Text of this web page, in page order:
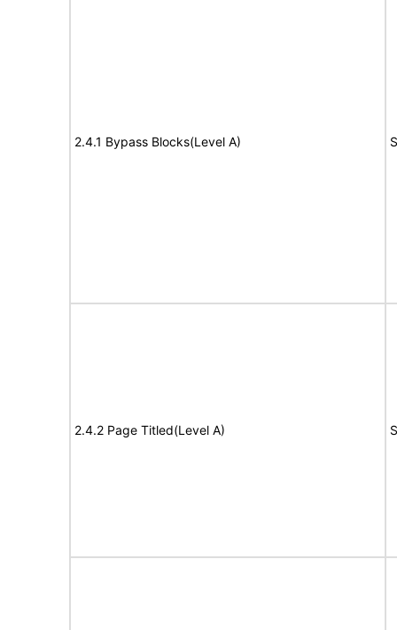
2.4.1 Bypass Blocks(Level A)
2.4.2 Page Titled(Level A)